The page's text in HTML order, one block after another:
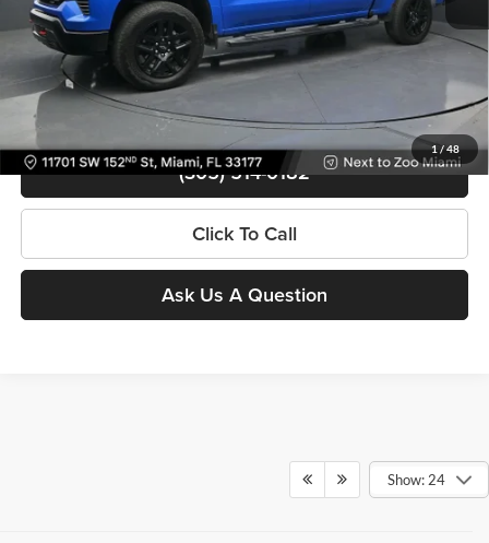
1/48
Contact Us
View Details
(305) 514-0182
Click To Call
Ask Us A Question
Show: 24